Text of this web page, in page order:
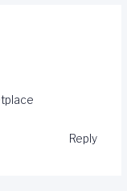
Reply